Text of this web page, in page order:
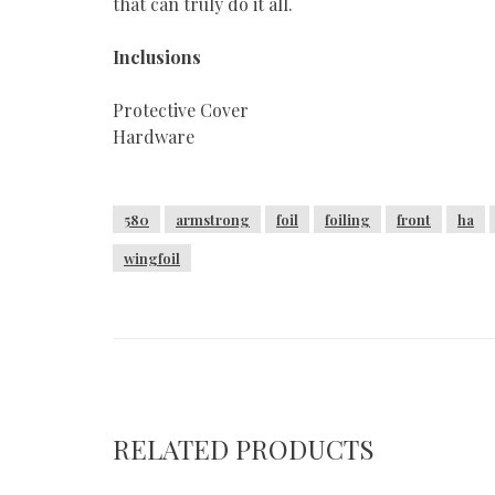
Inclusions
Protective Cover
Hardware
580 armstrong foil foiling front ha
wingfoil
RELATED PRODUCTS